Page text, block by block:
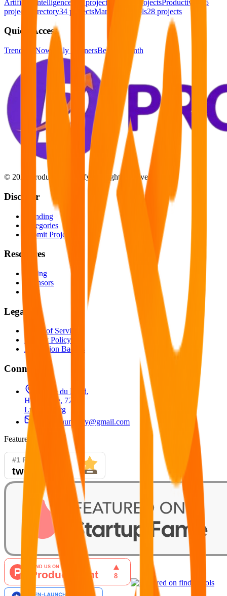
Artificial Intelligence
projects projectsProductivity
55
projects
Directory34 projectsMarketing Tools28 projects
Quick Access
Trending Now Daily WinnersBest of Month
© 2026 Product Launchify. All rights reserved.
Discover
Trending
Categories
Submit Project
Resources
Pricing
Sponsors
Blog
Legal
Terms of Service
Privacy Policy
Attribution Badges
Connect
26 Rue du Nord,
Helmsange, 7242
Luxembourg
productlaunchify@gmail.com
Featured On